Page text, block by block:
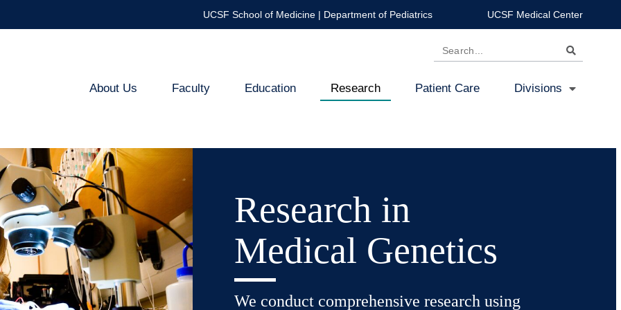
UCSF School of Medicine| Department of Pediatrics UCSF Medical Center
Search
Genetics
About Us Faculty Education Research Patient Care Divisions
Research in
Medical Genetics
We conduct comprehensive research using